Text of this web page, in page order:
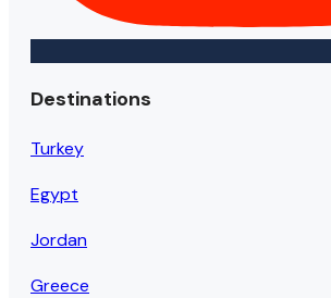
Destinations
Turkey
Egypt
Jordan
Greece